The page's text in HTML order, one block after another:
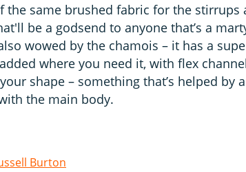
the same brushed fabric for the stirrups
be a godsend to anyone that’s a
wowed by the chamois – it has a
where you need it, with flex
shape – something that’s helped by
the main body.
Burton